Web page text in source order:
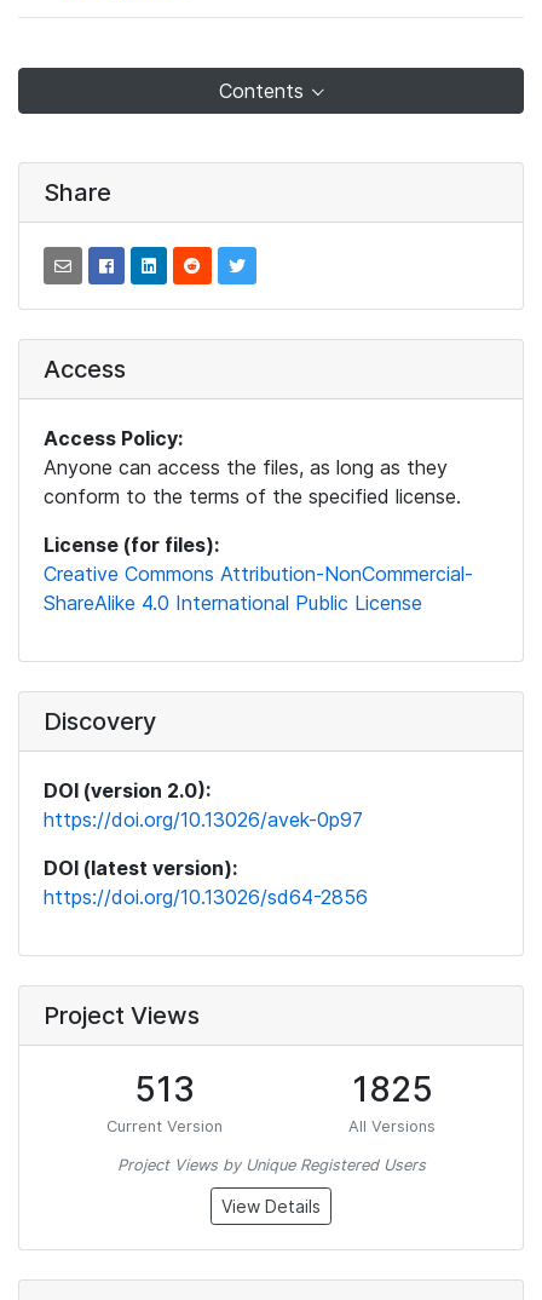
Contents
Share
Access
Access Policy:
Anyone can access the files, as long as they
conform to the terms of the specified license.
License (for files):
Creative Commons Attribution-NonCommercial-
ShareAlike 4.0 International Public License
Discovery
DOI (version 2.0):
https://doi.org/10.13026/avek-0p97
DOI (latest version):
https://doi.org/10.13026/sd64-2856
Project Views
513
Current Version
1825
All Versions
Project Views by Unique Registered Users
View Details